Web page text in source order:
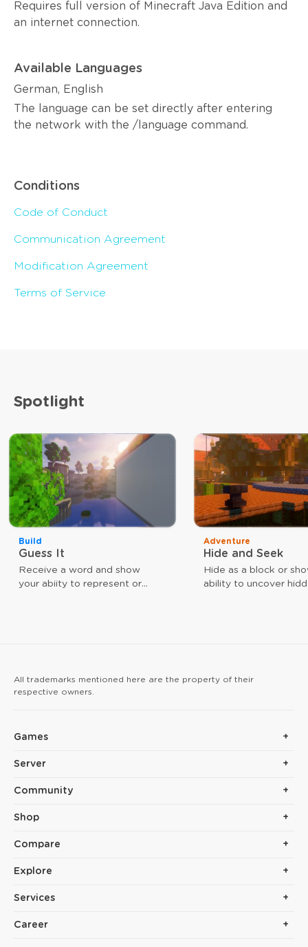
Requires full version of Minecraft Java Edition and
an internet connection.
Available Languages
German, English
The language can be set directly after entering
the network with the /language command.
Conditions
Code of Conduct
Communication Agreement
Modification Agreement
Terms of Service
Spotlight
Build
Guess It
Receive a word and show
your abiity to represent or
Adventure
Hide and Seek
Hide as a block or
ability to uncover
All trademarks mentioned here are the property of their
respective owners.
Games
Server
Community
Shop
Compare
Explore
Services
Career